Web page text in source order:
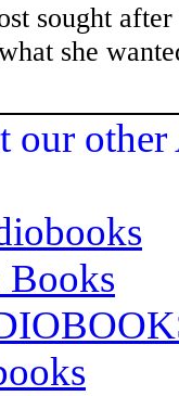
sought
she
our
Books